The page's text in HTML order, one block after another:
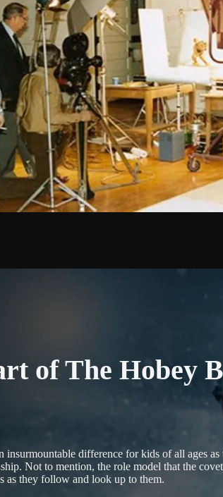
of The Hobey
insurmountable difference for kids of all ages
Not to mention, the role model that the
as they follow and look up to them.